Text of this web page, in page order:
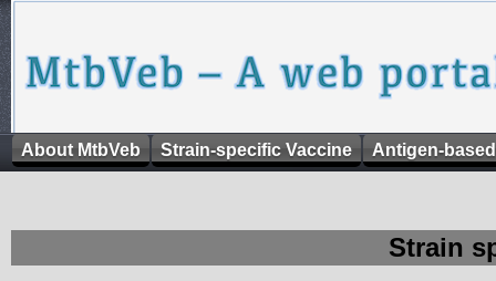
About MtbVeb Strain-specific Vaccine Antigen-
Strain